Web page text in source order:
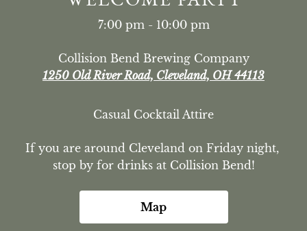
7:00 pm - 10:00 pm
Collision Bend Brewing Company
1250 Old River Road, Cleveland, OH 44113
Casual Cocktail Attire
If you are around Cleveland on Friday night,
stop by for drinks at Collision Bend!
Map